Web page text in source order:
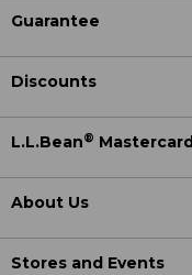
Guarantee
Discounts
L.L.Bean® Mastercard
About Us
Stores and Events